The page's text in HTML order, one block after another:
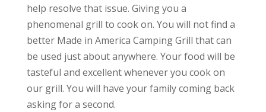
help resolve that issue. Giving you a
phenomenal grill to cook on. You will not find a
better Made in America Camping Grill that can
be used just about anywhere. Your food will be
tasteful and excellent whenever you cook on
our grill. You will have your family coming back
asking for a second.